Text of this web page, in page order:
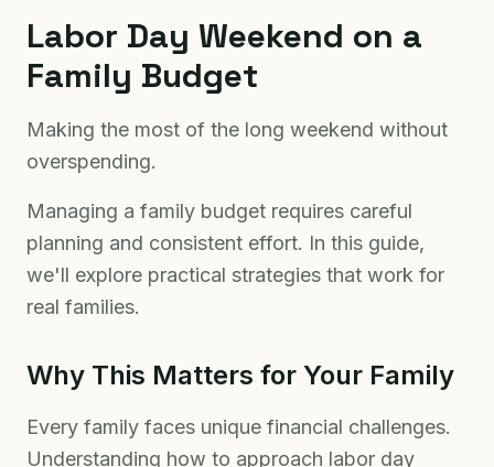
Labor Day Weekend on a
Family Budget
Making the most of the long weekend without
overspending.
Managing a family budget requires careful
planning and consistent effort. In this guide,
we'll explore practical strategies that work for
real families.
Why This Matters for Your Family
Every family faces unique financial challenges.
Understanding how to approach labor day